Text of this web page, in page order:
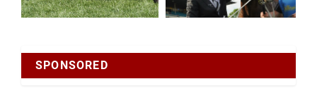
SPONSORED